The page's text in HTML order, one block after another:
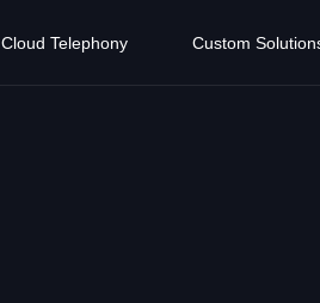
Cloud Telephony Custom